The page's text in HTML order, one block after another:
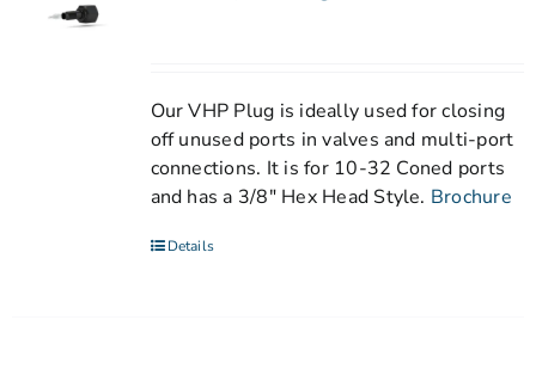
Our VHP Plug is ideally used for closing
off unused ports in valves and multi-port
connections. It is for 10-32 Coned ports
and has a 3/8" Hex Head Style. Brochure
Details